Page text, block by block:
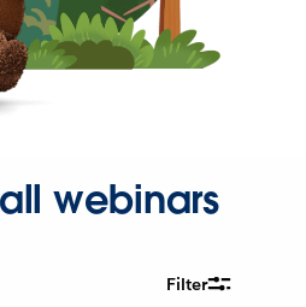
webinars
Filter